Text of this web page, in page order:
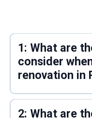
1: What are
consider
renovation in
2: What are